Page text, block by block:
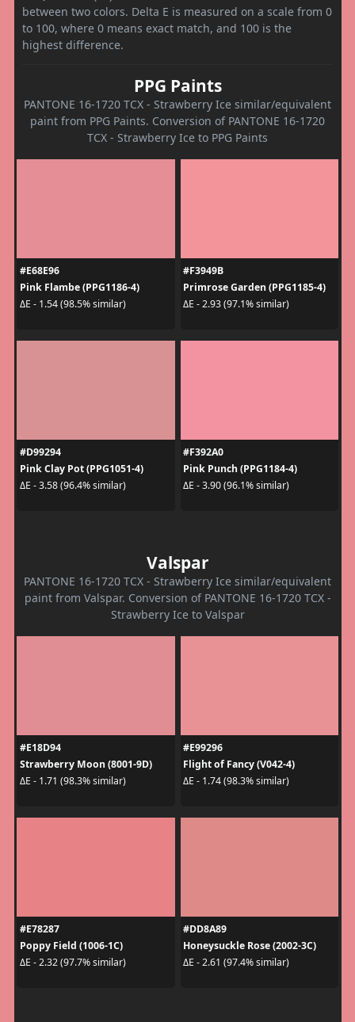
between two colors. Delta E is measured on a scale from 0
to 100, where 0 means exact match, and 100 is the
highest difference.
PPG Paints
PANTONE 16-1720 TCX - Strawberry Ice similar/equivalent
paint from PPG Paints. Conversion of PANTONE 16-1720
TCX - Strawberry Ice to PPG Paints
#E68E96
Pink Flambe (PPG1186-4)
ΔE - 1.54 (98.5% similar)
#F3949B
Primrose Garden (PPG1185-4)
ΔE - 2.93 (97.1% similar)
#D99294
Pink Clay Pot (PPG1051-4)
ΔE - 3.58 (96.4% similar)
#F392A0
Pink Punch (PPG1184-4)
ΔE - 3.90 (96.1% similar)
Valspar
PANTONE 16-1720 TCX - Strawberry Ice similar/equivalent
paint from Valspar. Conversion of PANTONE 16-1720 TCX -
Strawberry Ice to Valspar
#E18D94
Strawberry Moon (8001-9D)
ΔE - 1.71 (98.3% similar)
#E99296
Flight of Fancy (V042-4)
ΔE - 1.74 (98.3% similar)
#E78287
Poppy Field (1006-1C)
ΔE - 2.32 (97.7% similar)
#DD8A89
Honeysuckle Rose (2002-3C)
ΔE - 2.61 (97.4% similar)